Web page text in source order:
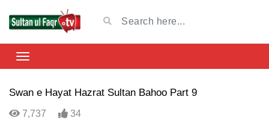
Swan e Hayat Hazrat Sultan Bahoo Part 9
7,737 34